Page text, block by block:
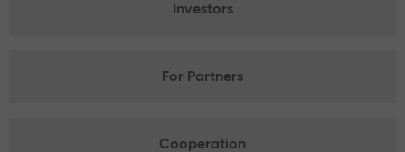
Investors
For Partners
Cooperation